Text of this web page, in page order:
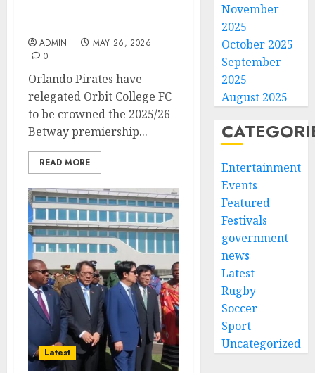
ADMIN
MAY 26, 2026
0
Orlando Pirates have
relegated Orbit College FC
to be crowned the 2025/26
Betway premiership...
READ MORE
Latest
November
2025
October 2025
September
2025
August 2025
Entertainment
Events
Featured
Festivals
government
news
Latest
Rugby
Soccer
Sport
Uncategorized